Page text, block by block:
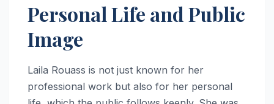
Personal Life and Public
Image
Laila Rouass is not just known for her
professional work but also for her personal